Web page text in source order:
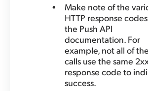
Make note of the
HTTP response
the Push API
documentation. For
example, not all of
calls use the same
response code to
success.